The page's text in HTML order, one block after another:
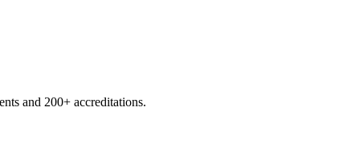
and 200+ accreditations.